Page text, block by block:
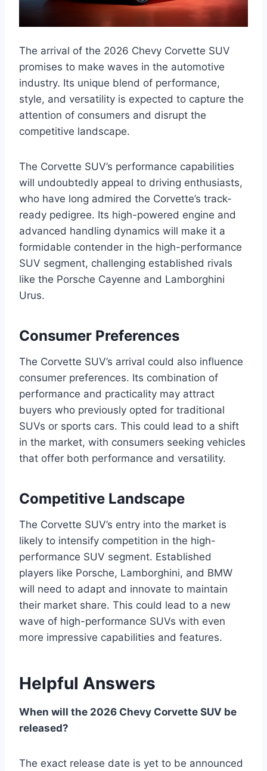
The arrival of the 2026 Chevy Corvette SUV
promises to make waves in the automotive
industry. Its unique blend of performance,
style, and versatility is expected to capture the
attention of consumers and disrupt the
competitive landscape.
The Corvette SUV’s performance capabilities
will undoubtedly appeal to driving enthusiasts,
who have long admired the Corvette’s track-
ready pedigree. Its high-powered engine and
advanced handling dynamics will make it a
formidable contender in the high-performance
SUV segment, challenging established rivals
like the Porsche Cayenne and Lamborghini
Urus.
Consumer Preferences
The Corvette SUV’s arrival could also influence
consumer preferences. Its combination of
performance and practicality may attract
buyers who previously opted for traditional
SUVs or sports cars. This could lead to a shift
in the market, with consumers seeking vehicles
that offer both performance and versatility.
Competitive Landscape
The Corvette SUV’s entry into the market is
likely to intensify competition in the high-
performance SUV segment. Established
players like Porsche, Lamborghini, and BMW
will need to adapt and innovate to maintain
their market share. This could lead to a new
wave of high-performance SUVs with even
more impressive capabilities and features.
Helpful Answers
When will the 2026 Chevy Corvette SUV be
released?
The exact release date is yet to be announced